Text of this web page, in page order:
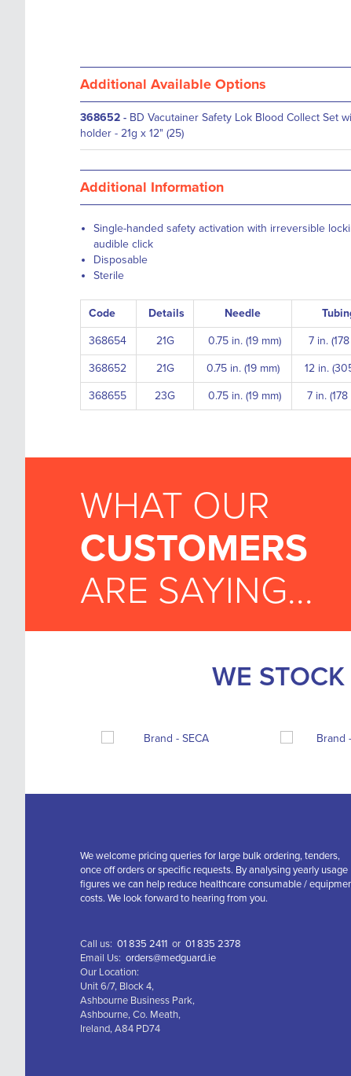
Additional Available Options
368652 - BD Vacutainer Safety Lok Blood Collect Set
holder - 21g x 12" (25)
Additional Information
Single-handed safety activation with irreversible
audible click
Disposable
Sterile
Code Details Needle
368654 21G 0.75 in. (19 mm) 7 in.
368652 21G 0.75 in. (19 mm) 12 in.
368655 23G 0.75 in. (19 mm) 7 in. (178
WHAT OUR
CUSTOMERS
ARE SAYING...
WE
We welcome pricing queries for large bulk ordering, tenders,
once off orders or specific requests. By analysing yearly usage
figures we can help reduce healthcare consumable /
costs. We look forward to hearing from you.
Call us: 01 835 2411 or 01 835 2378
Email Us: orders@medguard.ie
Our Location:
Unit 6/7, Block 4,
Ashbourne Business Park,
Ashbourne, Co. Meath,
Ireland, A84 PD74